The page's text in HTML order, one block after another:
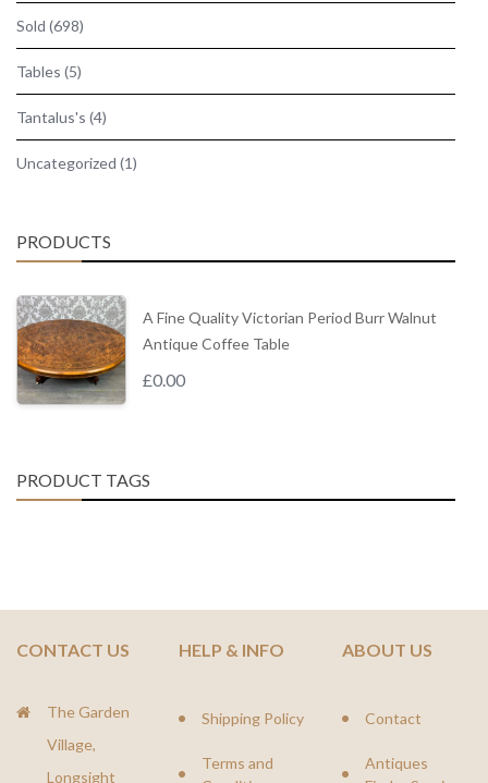
Sold (698)
Tables (5)
Tantalus's (4)
Uncategorized (1)
PRODUCTS
A Fine Quality Victorian Period Burr Walnut
Antique Coffee Table
£0.00
PRODUCT TAGS
CONTACT US
The Garden
Village,
Longsight
HELP & INFO
Shipping Policy
Terms and
ABOUT US
Contact
Antiques